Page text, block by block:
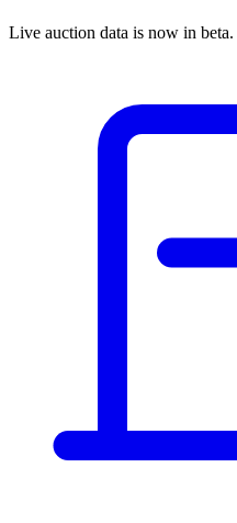
Live auction data is now in beta.